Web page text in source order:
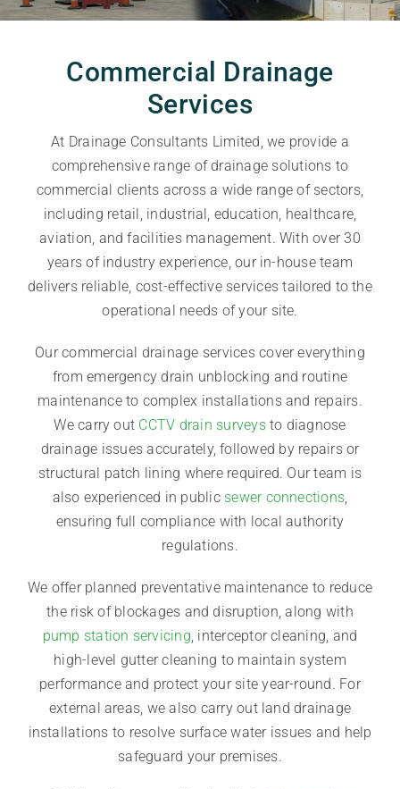
Commercial Drainage
Services
At Drainage Consultants Limited, we provide a
comprehensive range of drainage solutions to
commercial clients across a wide range of sectors,
including retail, industrial, education, healthcare,
aviation, and facilities management. With over 30
years of industry experience, our in-house team
delivers reliable, cost-effective services tailored to the
operational needs of your site.
Our commercial drainage services cover everything
from emergency drain unblocking and routine
maintenance to complex installations and repairs.
We carry out CCTV drain surveysto diagnose
drainage issues accurately, followed by repairs or
structural patch lining where required. Our team is
also experienced in public sewer connections,
ensuring full compliance with local authority
regulations.
We offer planned preventative maintenance to reduce
the risk of blockages and disruption, along with
pump station servicing, interceptor cleaning, and
high-level gutter cleaning to maintain system
performance and protect your site year-round. For
external areas, we also carry out land drainage
installations to resolve surface water issues and help
safeguard your premises.